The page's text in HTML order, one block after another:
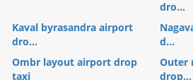
dro...
Kaval byrasandra airport
dro...
d...
Ombr layout airport drop
taxi
Outer
drop...